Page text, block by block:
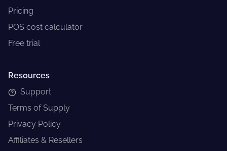
Pricing
POS cost calculator
Free trial
Resources
Support
Terms of Supply
Privacy Policy
Affiliates & Resellers